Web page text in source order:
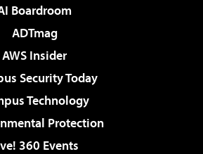
Boardroom
ADTmag
AWS Insider
Security Today
Technology
Protection
360 Events